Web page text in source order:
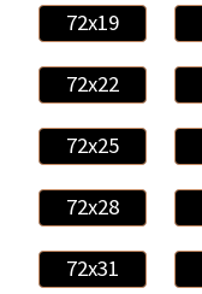
72x19
72x22
72x25
72x28
72x31